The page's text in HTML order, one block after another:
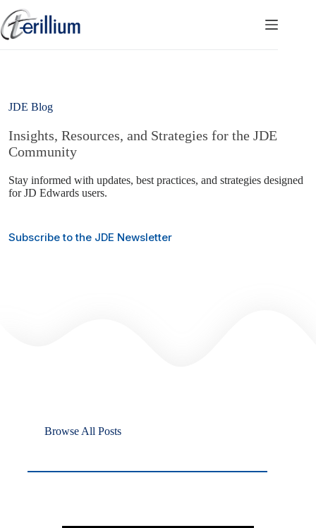
to
content
JDE Blog
Insights, Resources, and Strategies for the JDE
Community
Stay informed with updates, best practices, and strategies designed
for JD Edwards users.
Subscribe to the JDE Newsletter
Browse All Posts